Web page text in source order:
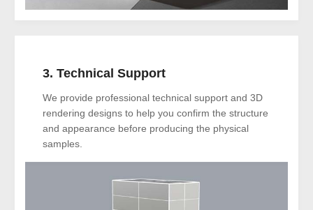
3. Technical Support
We provide professional technical support and 3D
rendering designs to help you confirm the structure
and appearance before producing the physical
samples.